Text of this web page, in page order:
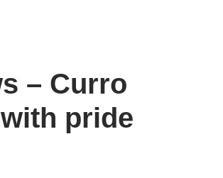
– Curro
pride